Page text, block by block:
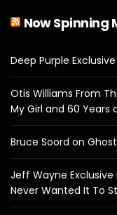
Now Spinning
Deep Purple
Otis Williams From
My Girl and 60 Years
Bruce Soord on
Jeff Wayne Exclusive
Never Wanted It To